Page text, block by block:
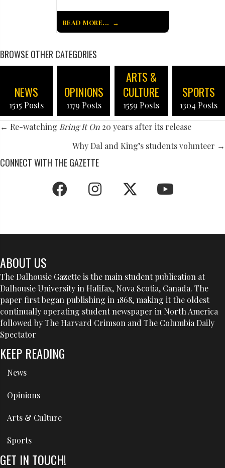
READ MORE...
BROWSE OTHER CATEGORIES
NEWS
1515 Posts
OPINIONS
1179 Posts
ARTS &
CULTURE
1559 Posts
SPORTS
1304 Posts
POSTS
← Re-watching Bring It On 20 years after its release
Why Dal and King’s students volunteer →
CONNECT WITH THE GAZETTE
ABOUT US
The Dalhousie Gazette is the main student publication at
Dalhousie University in Halifax, Nova Scotia, Canada. The
paper first began publishing in 1868, making it the oldest
continually operating student newspaper in North America
followed by The Harvard Crimson and The Columbia Daily
Spectator
KEEP READING
News
Opinions
Arts & Culture
Sports
GET IN TOUCH!